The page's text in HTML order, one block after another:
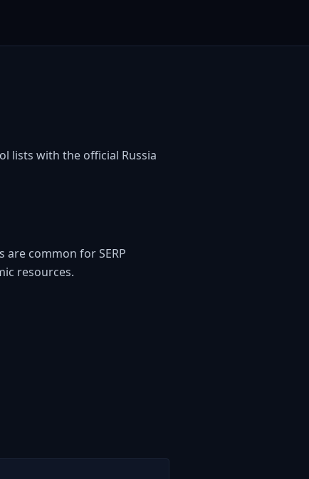
lists with the official Russia
common for SERP
resources.